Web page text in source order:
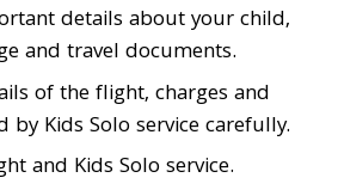
details about your child,
and travel documents.
of the flight, charges and
by Kids Solo service carefully.
and Kids Solo service.